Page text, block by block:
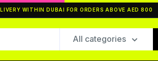
WITHIN DUBAI FOR ORDERS ABOVE AED 800
All categories